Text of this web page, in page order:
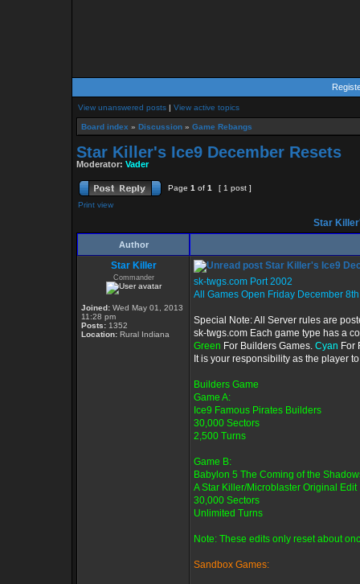
View unanswered posts | View active topics
Board index » Discussion » Game Rebangs
Star Killer's Ice9 December Resets
Moderator: Vader
Page 1 of 1
[ 1 post ]
Print view
Star
Author
Star Killer
Commander
Joined: Wed May 01, 2013
11:28 pm
Posts: 1352
Location: Rural Indiana
Star Killer's Ice9
sk-twgs.com Port 2002
All Games Open Friday December
Special Note: All Server rules are
sk-twgs.com Each game type has a
Green For Builders Games. Cyan For
It is your responsibility as the player
Builders Game
Game A:
Ice9 Famous Pirates Builders
30,000 Sectors
2,500 Turns
Game B:
Babylon 5 The Coming of the
A Star Killer/Microblaster Original Edit
30,000 Sectors
Unlimited Turns
Note: These edits only reset about
Sandbox Games: